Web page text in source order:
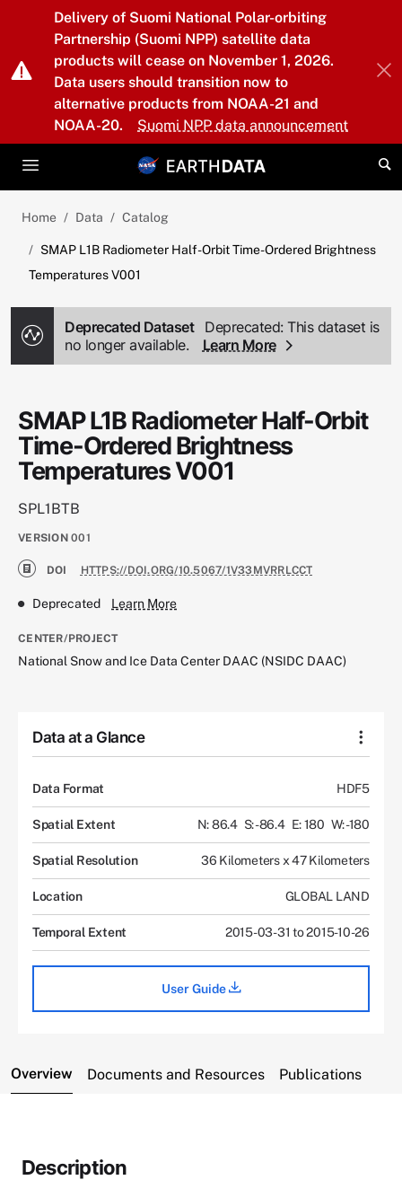
Skip to main content
Delivery of Suomi National Polar-orbiting
Partnership (Suomi NPP) satellite data
products will cease on November 1, 2026.
Data users should transition now to
alternative products from NOAA-21 and
NOAA-20.
Suomi NPP data announcement
Home Data Catalog
SMAP L1B Radiometer Half-Orbit Time-Ordered Brightness
Temperatures V001
Deprecated Dataset
Deprecated: This dataset is
no longer available.
Learn More
SMAP L1B Radiometer Half-Orbit
Time-Ordered Brightness
Temperatures V001
SPL1BTB
VERSION 001
DOI HTTPS://DOI.ORG/10.5067/1V33MVRRLCCT
Deprecated Learn More
CENTER/PROJECT
National Snow and Ice Data Center DAAC (NSIDC DAAC)
Data at a Glance
Data Format HDF5
Spatial Extent N: 86.4 S: -86.4 E: 180 W: -180
Spatial Resolution 36 Kilometers x 47 Kilometers
Location GLOBAL LAND
Temporal Extent 2015-03-31 to 2015-10-26
User Guide
Overview Documents and Resources Publications
Description